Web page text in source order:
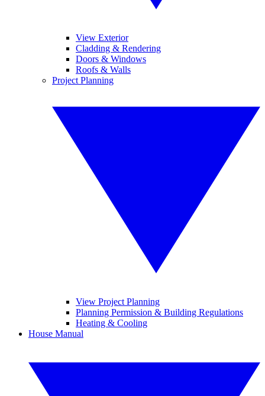
View Exterior
Cladding & Rendering
Doors & Windows
Roofs & Walls
Project Planning
View Project Planning
Planning Permission & Building Regulations
Heating & Cooling
House Manual